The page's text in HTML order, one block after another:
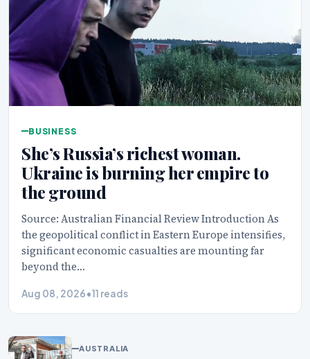
BUSINESS
She’s Russia’s richest woman.
Ukraine is burning her empire to
the ground
Source: Australian Financial Review Introduction As
the geopolitical conflict in Eastern Europe intensifies,
significant economic casualties are mounting far
beyond the…
Aug 08, 2026•11 reads
AUSTRALIA